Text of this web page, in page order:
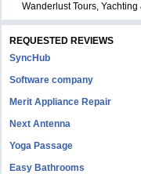
Wanderlust Tours, Yachting
REQUESTED REVIEWS
SyncHub
Software company
Merit Appliance Repair
Next Antenna
Yoga Passage
Easy Bathrooms